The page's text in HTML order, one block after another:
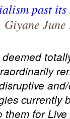
past its
currently
them for